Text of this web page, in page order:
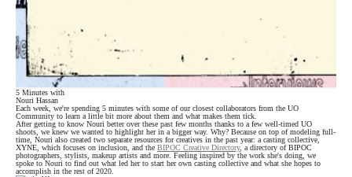
5 Minutes with
Nouri Hassan
Each week, we're spending 5 minutes with some of our closest collaborators from the UO
Community to learn a little bit more about them and what makes them tick.
After getting to know Nouri better over these past few months thanks to a few well-timed UO
shoots, we knew we wanted to highlight her in a bigger way. Why? Because on top of modeling full-
time, Nouri also created two separate resources for creatives in the past year: a casting collective,
XYNE, which focuses on inclusion, and the BIPOC Creative Directory, a directory of BIPOC
photographers, stylists, makeup artists and more. Feeling inspired by the work she's doing, we
spoke to Nouri to find out what led her to start her own casting collective and what she hopes to
accomplish in the rest of 2020.